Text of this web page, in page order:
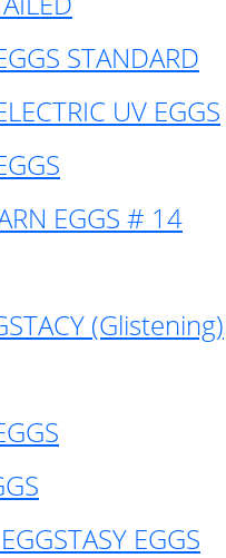
STANDARD
UV EGGS
EGGS # 14
(Glistening)
EGGS